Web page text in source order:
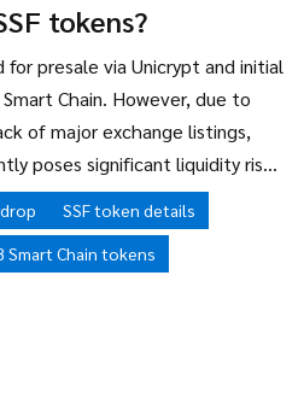
tokens?
presale via Unicrypt and initial
Chain. However, due to
of major exchange listings,
poses significant liquidity risks.
SSF token details
Smart Chain tokens